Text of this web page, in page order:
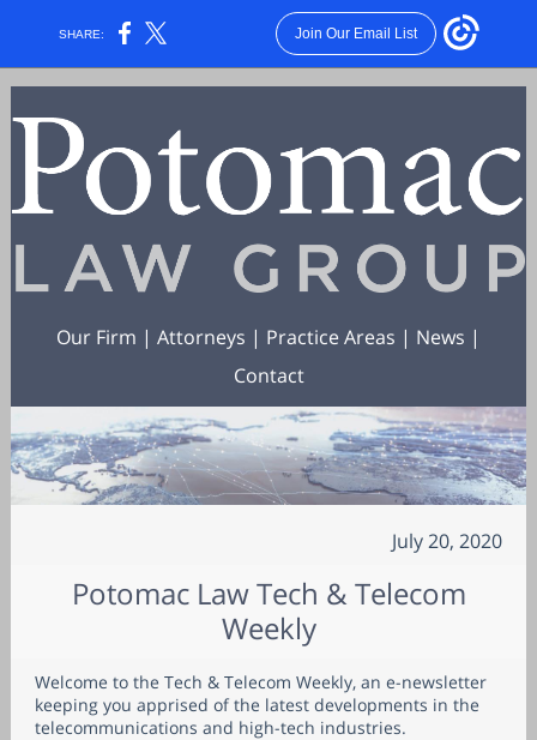
SHARE: Join Our Email List
Our Firm | Attorneys | Practice Areas | News |
Contact
July 20, 2020
Potomac Law Tech & Telecom
Weekly
Welcome to the Tech & Telecom Weekly, an e-newsletter
keeping you apprised of the latest developments in the
telecommunications and high-tech industries.